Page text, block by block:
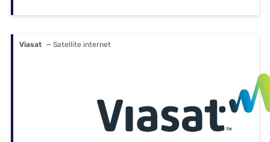
Viasat — Satellite internet